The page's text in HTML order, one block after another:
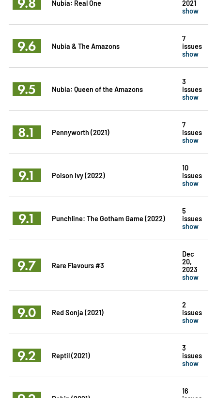
Nubia: Real One
2021
show
9.6 Nubia & The Amazons
7
issues
show
9.5 Nubia: Queen of the Amazons
3
issues
show
8.1 Pennyworth (2021)
7
issues
show
9.1 Poison Ivy (2022)
10
issues
show
9.1 Punchline: The Gotham Game (2022)
5
issues
show
9.7 Rare Flavours #3
Dec
20,
2023
show
9.0 Red Sonja (2021)
2
issues
show
9.2 Reptil (2021)
3
issues
show
16